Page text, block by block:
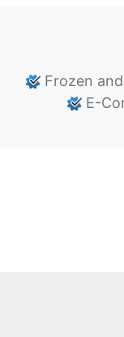
Frozen
E-